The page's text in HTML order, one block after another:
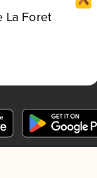
La Foret